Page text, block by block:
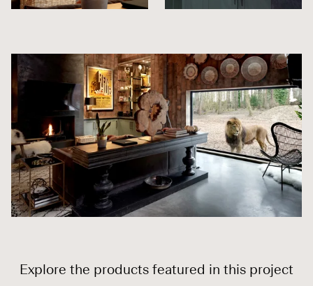
Explore the products featured in this project